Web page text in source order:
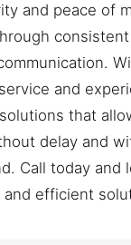
and peace of
and
that
delay and
Call today and
and efficient